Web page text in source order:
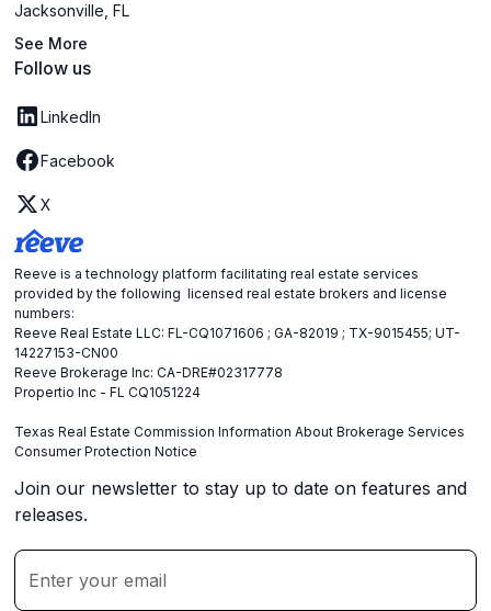
Jacksonville, FL
See More
Follow us
LinkedIn
Facebook
X
Reeve is a technology platform facilitating real estate services
provided by the following licensed real estate brokers and license
numbers:
Reeve Real Estate LLC: FL-CQ1071606 ; GA-82019 ; TX-9015455; UT-
14227153-CN00
Reeve Brokerage Inc: CA-DRE#02317778
Propertio Inc - FL CQ1051224
Texas Real Estate Commission Information About Brokerage Services
Consumer Protection Notice
Join our newsletter to stay up to date on features and
releases.